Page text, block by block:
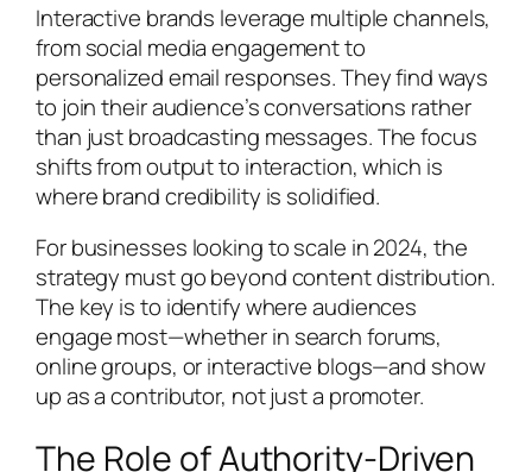
Interactive brands leverage multiple channels,
from social media engagement to
personalized email responses. They find ways
to join their audience’s conversations rather
than just broadcasting messages. The focus
shifts from output to interaction, which is
where brand credibility is solidified.
For businesses looking to scale in 2024, the
strategy must go beyond content distribution.
The key is to identify where audiences
engage most—whether in search forums,
online groups, or interactive blogs—and show
up as a contributor, not just a promoter.
The Role of Authority-Driven